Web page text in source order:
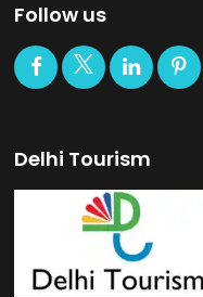
Follow us
Delhi Tourism